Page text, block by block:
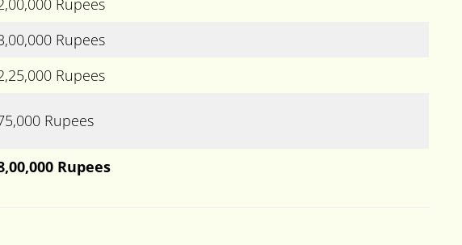
Rupees
Rupees
Rupees
Rupees
Rupees